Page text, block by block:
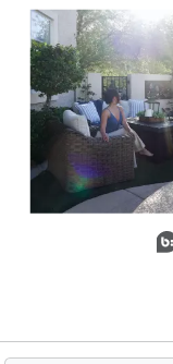
Media Carousel
Carousel with